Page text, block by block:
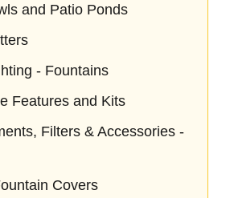
and Patio Ponds
- Fountains
Features and Kits
Filters & Accessories -
Covers